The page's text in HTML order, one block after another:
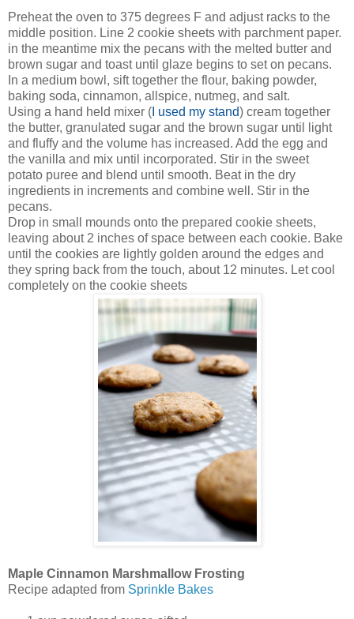
Preheat the oven to 375 degrees F and adjust racks to the
middle position. Line 2 cookie sheets with parchment paper.
in the meantime mix the pecans with the melted butter and
brown sugar and toast until glaze begins to set on pecans.
In a medium bowl, sift together the flour, baking powder,
baking soda, cinnamon, allspice, nutmeg, and salt.
Using a hand held mixer ( I used my stand) cream together
the butter, granulated sugar and the brown sugar until light
and fluffy and the volume has increased. Add the egg and
the vanilla and mix until incorporated. Stir in the sweet
potato puree and blend until smooth. Beat in the dry
ingredients in increments and combine well. Stir in the
pecans.
Drop in small mounds onto the prepared cookie sheets,
leaving about 2 inches of space between each cookie. Bake
until the cookies are lightly golden around the edges and
they spring back from the touch, about 12 minutes. Let cool
completely on the cookie sheets
Maple Cinnamon Marshmallow Frosting
Recipe adapted from Sprinkle Bakes